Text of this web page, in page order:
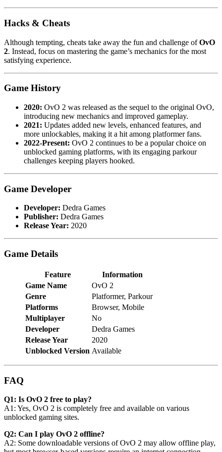
Hacks & Cheats
Although tempting, cheats take away the fun and challenge ofOvO
2. Instead, focus on mastering the game’s mechanics for the most
satisfying experience.
Game History
2020: OvO 2 was released as the sequel to the original OvO,
introducing new mechanics and improved gameplay.
2021: Updates added new levels, enhanced features, and
more unlockables, making it a hit among platformer fans.
2022-Present: OvO 2 continues to be a popular choice on
unblocked gaming platforms, with its engaging parkour
challenges keeping players hooked.
Game Developer
Developer: Dedra Games
Publisher: Dedra Games
Release Year: 2020
Game Details
Feature
Information
Game Name
OvO 2
Genre
Platformer, Parkour
Platforms
Browser, Mobile
Multiplayer
No
Developer
Dedra Games
Release Year
2020
Unblocked Version Available
FAQ
Q1: Is OvO 2 free to play?
A1: Yes, OvO 2 is completely free and available on various
unblocked gaming sites.
Q2: Can I play OvO 2 offline?
A2: Some downloadable versions of OvO 2 may allow offline play,